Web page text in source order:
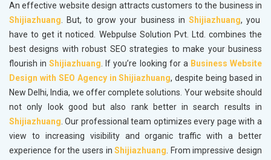
An effective website design attracts customers to the business in
Shijiazhuang. But, to grow your business in Shijiazhuang, you
have to get it noticed. Webpulse Solution Pvt. Ltd. combines the
best designs with robust SEO strategies to make your business
flourish in Shijiazhuang. If you’re looking for a Business Website
Design with SEO Agency in Shijiazhuang, despite being based in
New Delhi, India, we offer complete solutions. Your website should
not only look good but also rank better in search results in
Shijiazhuang. Our professional team optimizes every page with a
view to increasing visibility and organic traffic with a better
experience for the users in Shijiazhuang. From impressive design